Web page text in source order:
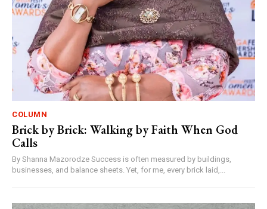
COLUMN
Brick by Brick: Walking by Faith When God
Calls
By Shanna Mazorodze Success is often measured by buildings,
businesses, and balance sheets. Yet, for me, every brick laid,...